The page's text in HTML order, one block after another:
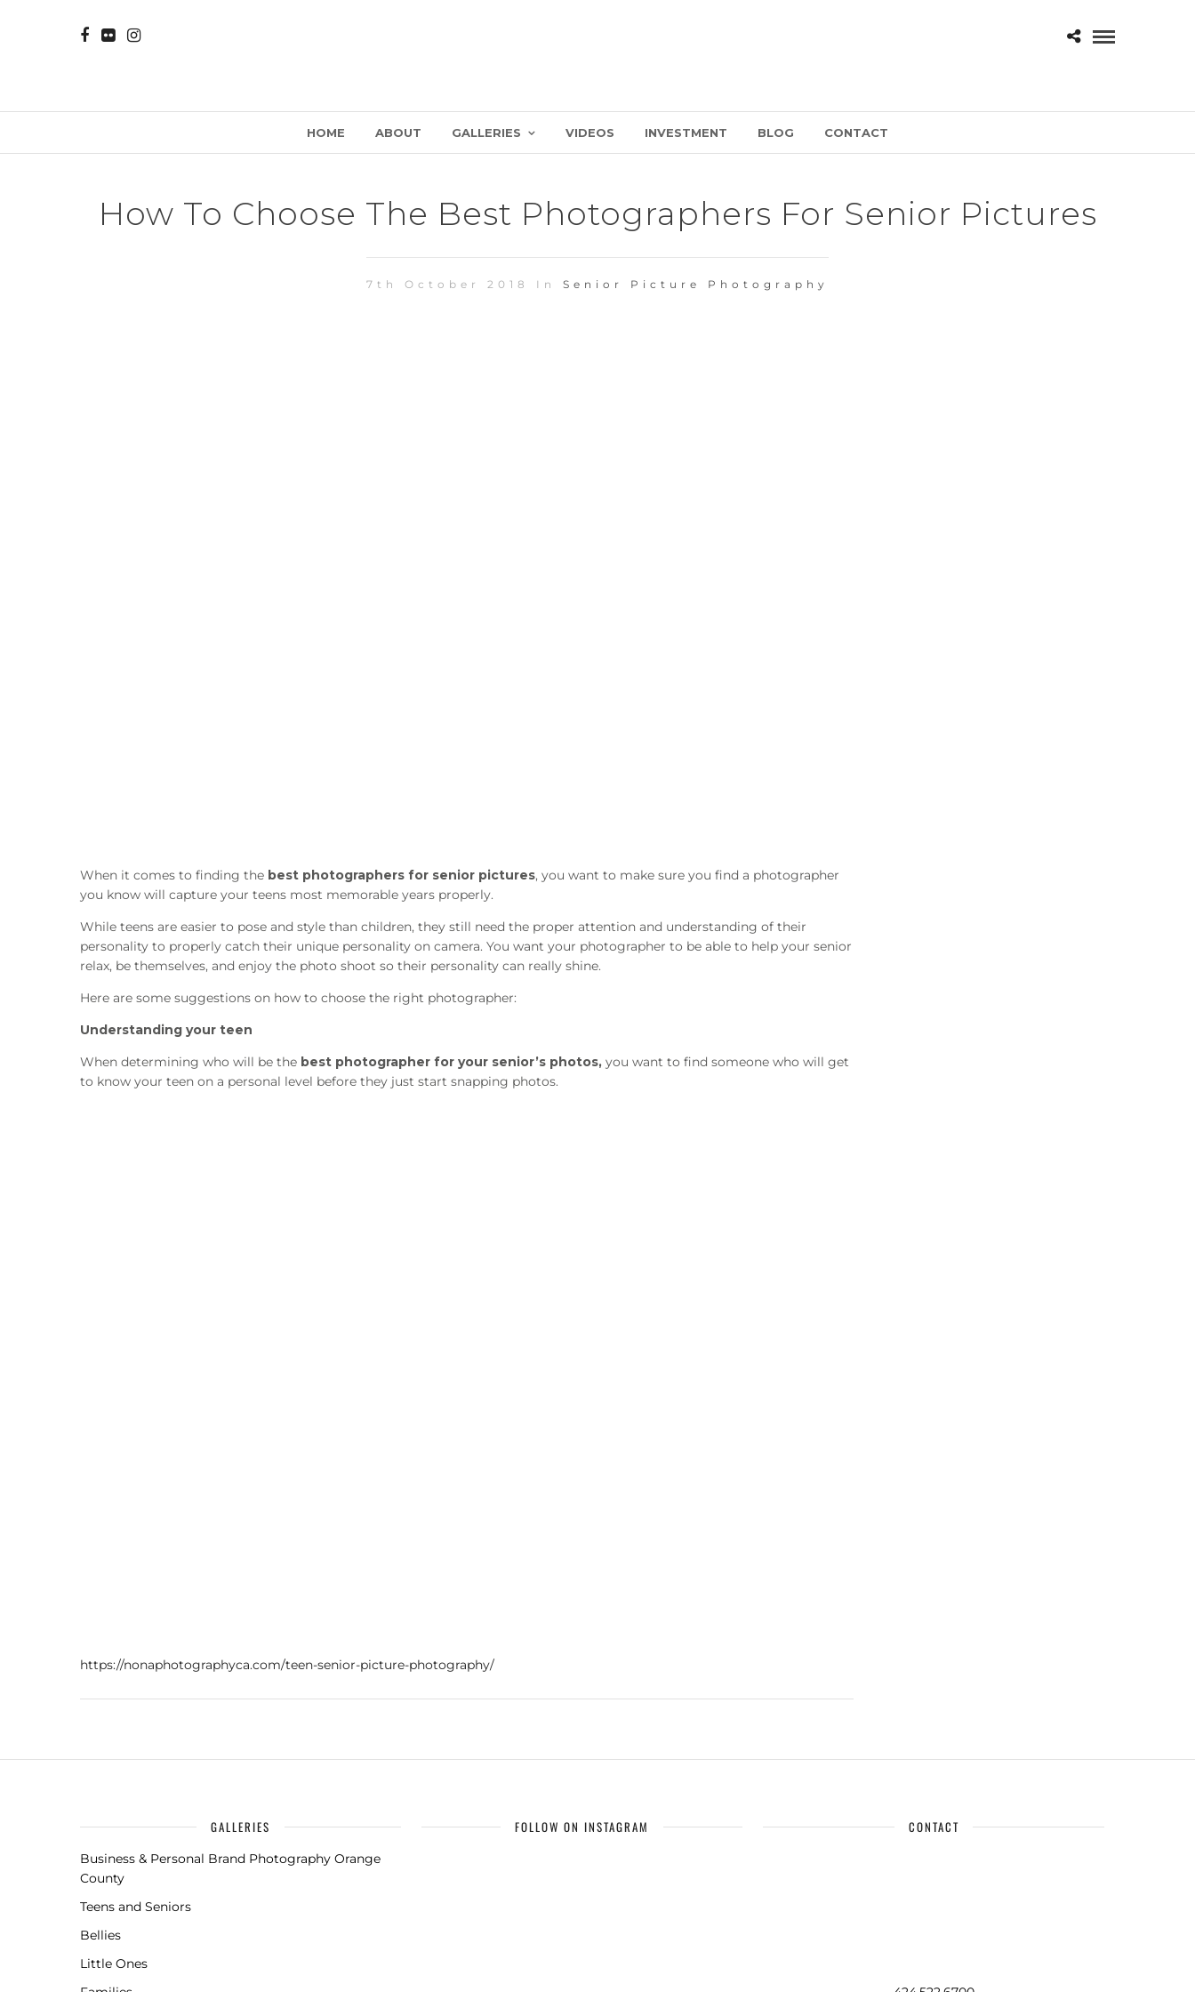
HOME ABOUT GALLERIES VIDEOS INVESTMENT BLOG CONTACT
How To Choose The Best Photographers For Senior Pictures
7th October 2018 In Senior Picture Photography
When it comes to finding the best photographers for senior pictures, you want to make sure you find a photographer
you know will capture your teens most memorable years properly.
While teens are easier to pose and style than children, they still need the proper attention and understanding of their
personality to properly catch their unique personality on camera. You want your photographer to be able to help your senior
relax, be themselves, and enjoy the photo shoot so their personality can really shine.
Here are some suggestions on how to choose the right photographer:
Understanding your teen
When determining who will be the best photographer for your senior’s photos, you want to find someone who will get
to know your teen on a personal level before they just start snapping photos.
https://nonaphotographyca.com/teen-senior-picture-photography/
GALLERIES
Business & Personal Brand Photography Orange
County
Teens and Seniors
Bellies
Little Ones
FOLLOW ON INSTAGRAM CONTACT